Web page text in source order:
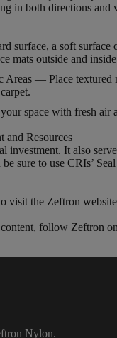
in both directions and
surface, a soft
mats outside and
— Place textured
space with fresh air
and Resources
investment. It also
sure to use CRIs’
visit the Zeftron
follow Zeftron
Nylon.